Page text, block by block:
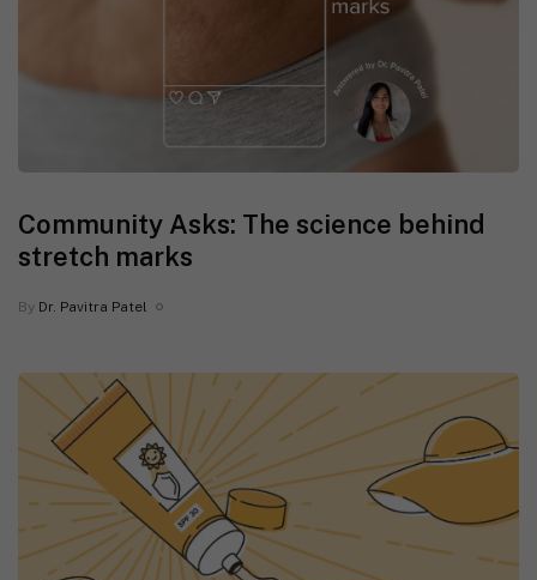
Community Asks: The science behind
stretch marks
By Dr. Pavitra Patel